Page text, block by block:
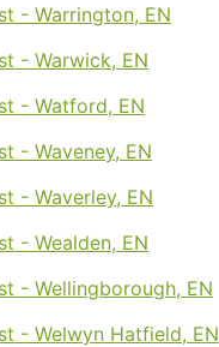
- Warrington, EN
- Warwick, EN
- Watford, EN
- Waveney, EN
- Waverley, EN
- Wealden, EN
- Wellingborough, EN
- Welwyn Hatfield, EN